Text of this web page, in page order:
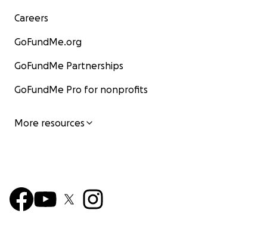
Careers
GoFundMe.org
GoFundMe Partnerships
GoFundMe Pro for nonprofits
More resources